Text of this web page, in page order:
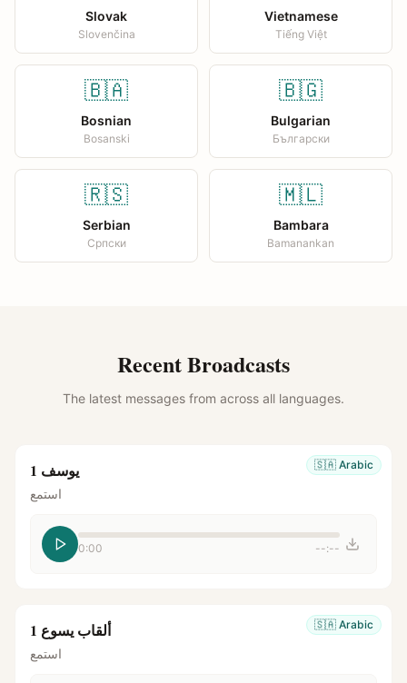
Slovak
Slovenčina
Vietnamese
Tiếng Việt
🇧🇦
Bosnian
Bosanski
🇧🇬
Bulgarian
Български
🇷🇸
Serbian
Српски
🇲🇱
Bambara
Bamanankan
Recent Broadcasts
The latest messages from across all languages.
🇸🇦 Arabic يوسف 1
استمع
0:00 --:--
🇸🇦 Arabic ألقاب يسوع 1
استمع